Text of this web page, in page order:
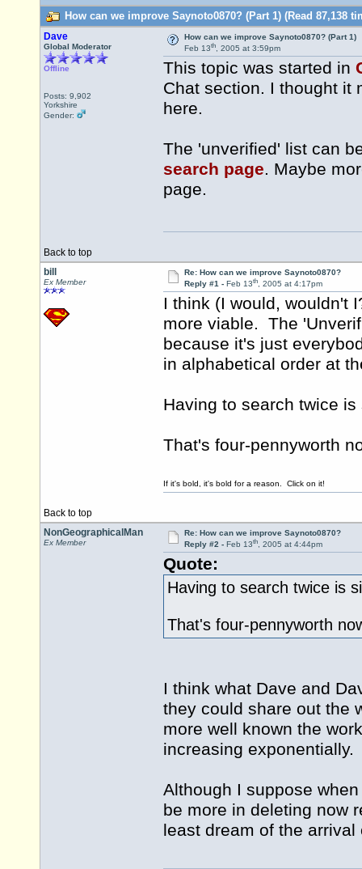
How can we improve Saynoto0870? (Part 1) (Read 87,138
Dave
Global Moderator
Offline
Posts: 9,902
Yorkshire
Gender:
How can we improve Saynoto0870? (Part 1)
Feb 13th, 2005 at 3:59pm
This topic was started in
Chat section. I thought it
here.
The 'unverified' list can
search page. Maybe
page.
Back to top
bill
Ex Member
Re: How can we improve Saynoto0870?
Reply #1 - Feb 13th, 2005 at 4:17pm
I think (I would, wouldn't
more viable. The
because it's just
in alphabetical order at
Having to search twice
That's four-pennyworth
Back to top
If it's bold, it's bold for a reason. Click on it!
NonGeographicalMan
Ex Member
Re: How can we improve Saynoto0870?
Reply #2 - Feb 13th, 2005 at 4:44pm
Quote:
Having to search twice is
That's four-pennyworth
I think what Dave and
they could share out the
more well known the
increasing exponentially.
Although I suppose
be more in deleting now
least dream of the arrival